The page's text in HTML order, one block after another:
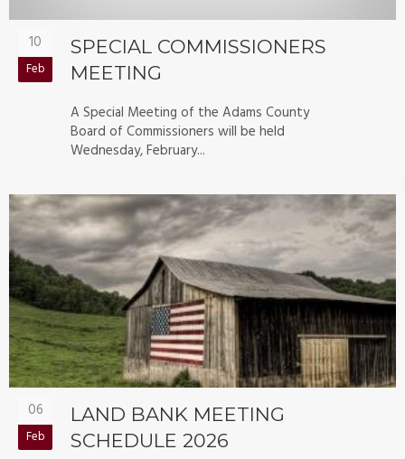
10
Feb
SPECIAL COMMISSIONERS
MEETING
A Special Meeting of the Adams County
Board of Commissioners will be held
Wednesday, February...
06
Feb
LAND BANK MEETING
SCHEDULE 2026